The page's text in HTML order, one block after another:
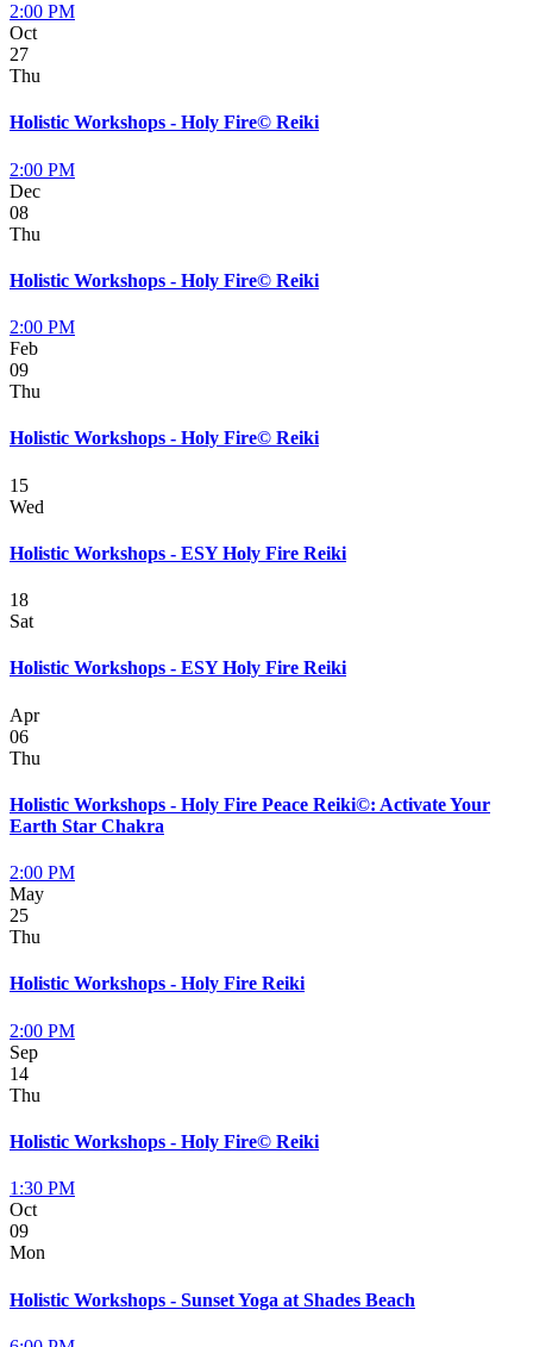
2:00 PM
Oct
27
Thu
Holistic Workshops - Holy Fire© Reiki
2:00 PM
Dec
08
Thu
Holistic Workshops - Holy Fire© Reiki
2:00 PM
Feb
09
Thu
Holistic Workshops - Holy Fire© Reiki
15
Wed
Holistic Workshops - ESY Holy Fire Reiki
18
Sat
Holistic Workshops - ESY Holy Fire Reiki
Apr
06
Thu
Holistic Workshops - Holy Fire Peace Reiki©: Activate Your
Earth Star Chakra
2:00 PM
May
25
Thu
Holistic Workshops - Holy Fire Reiki
2:00 PM
Sep
14
Thu
Holistic Workshops - Holy Fire© Reiki
1:30 PM
Oct
09
Mon
Holistic Workshops - Sunset Yoga at Shades Beach